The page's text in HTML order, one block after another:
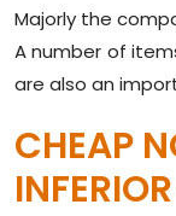
Majorly the
A number of
are also an
CHEAP